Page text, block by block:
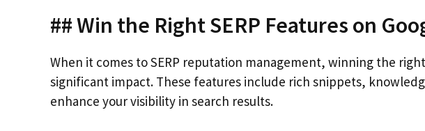
## Win the Right SERP Features on
When it comes to SERP reputation management, winning the
significant impact. These features include rich snippets,
enhance your visibility in search results.